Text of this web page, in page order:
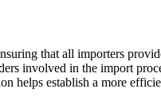
that all importers
involved in the import
helps establish a more